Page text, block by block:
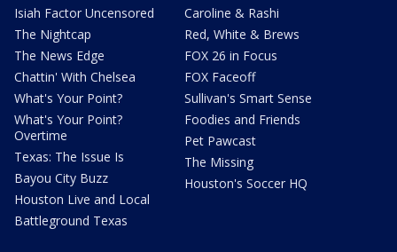
Isiah Factor Uncensored
The Nightcap
The News Edge
Chattin' With Chelsea
What's Your Point?
What's Your Point?
Overtime
Texas: The Issue Is
Bayou City Buzz
Houston Live and Local
Battleground Texas
Caroline & Rashi
Red, White & Brews
FOX 26 in Focus
FOX Faceoff
Sullivan's Smart Sense
Foodies and Friends
Pet Pawcast
The Missing
Houston's Soccer HQ